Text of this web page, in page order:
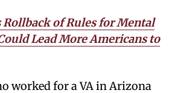
Rollback of Rules for Mental
Lead More Americans to
worked for a VA in Arizona